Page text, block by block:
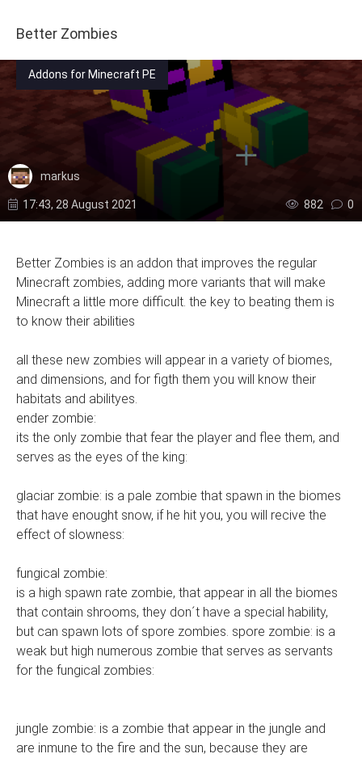
Better Zombies
Addons for Minecraft PE
markus
17:43, 28 August 2021 882 0
Better Zombies is an addon that improves the regular
Minecraft zombies, adding more variants that will make
Minecraft a little more difficult. the key to beating them is
to know their abilities
all these new zombies will appear in a variety of biomes,
and dimensions, and for figth them you will know their
habitats and abilityes.
ender zombie:
its the only zombie that fear the player and flee them, and
serves as the eyes of the king:
glaciar zombie: is a pale zombie that spawn in the biomes
that have enought snow, if he hit you, you will recive the
effect of slowness:
fungical zombie:
is a high spawn rate zombie, that appear in all the biomes
that contain shrooms, they don´t have a special hability,
but can spawn lots of spore zombies. spore zombie: is a
weak but high numerous zombie that serves as servants
for the fungical zombies:
jungle zombie: is a zombie that appear in the jungle and
are inmune to the fire and the sun, because they are